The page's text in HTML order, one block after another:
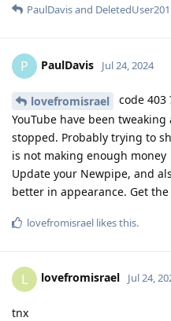
PaulDavisand DeletedUser201
P PaulDavis Jul 24, 2024
lovefromisrael
code 403
YouTube have been
stopped. Probably trying to
is not making enough money
Update your Newpipe, and
better in appearance. Get
lovefromisrael likes this.
L lovefromisrael Jul 24,
tnx